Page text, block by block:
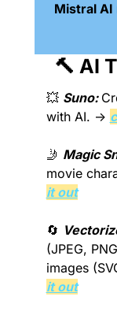
Mistral AI
🔨 AI
💥 Suno:
with AI. →
🤳 Magic
movie
it out
🔄
(JPEG,
images
it out